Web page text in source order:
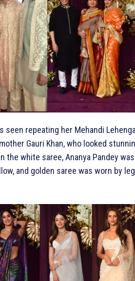
repeating her Mehandi
Gauri Khan, who looked
the white saree, Ananya Pandey
and golden saree was worn by